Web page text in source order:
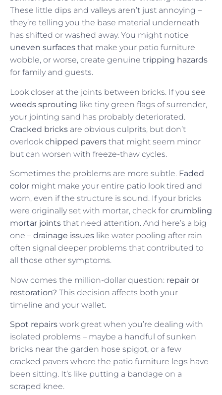
These little dips and valleys aren’t just annoying –
they’re telling you the base material underneath
has shifted or washed away. You might notice
uneven surfaces that make your patio furniture
wobble, or worse, create genuine tripping hazards
for family and guests.
Look closer at the joints between bricks. If you see
weeds sprouting like tiny green flags of surrender,
your jointing sand has probably deteriorated.
Cracked bricks are obvious culprits, but don’t
overlook chipped pavers that might seem minor
but can worsen with freeze-thaw cycles.
Sometimes the problems are more subtle. Faded
color might make your entire patio look tired and
worn, even if the structure is sound. If your bricks
were originally set with mortar, check for crumbling
mortar joints that need attention. And here’s a big
one – drainage issues like water pooling after rain
often signal deeper problems that contributed to
all those other symptoms.
Now comes the million-dollar question: repair or
restoration? This decision affects both your
timeline and your wallet.
Spot repairs work great when you’re dealing with
isolated problems – maybe a handful of sunken
bricks near the garden hose spigot, or a few
cracked pavers where the patio furniture legs have
been sitting. It’s like putting a bandage on a
scraped knee.